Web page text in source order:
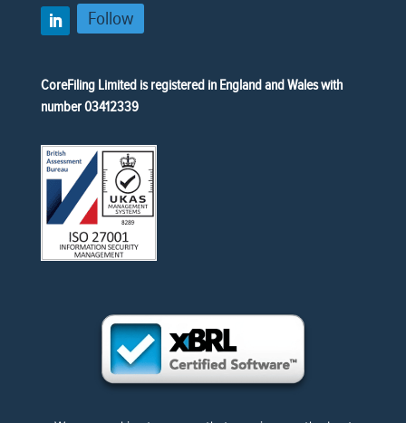
Follow
CoreFiling Limited is registered in England and Wales with
number 03412339